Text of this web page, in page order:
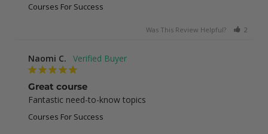
Courses For Success
Was This Review Helpful? 2
Naomi C.
Great course
Fantastic need-to-know topics
Courses For Success